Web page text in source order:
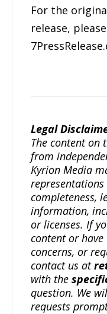
For the
release,
Legal
The content on
from
Kyrion Media
completeness,
information,
or licenses. If
content or
concerns, or
contact us at
with the
question. We
requests